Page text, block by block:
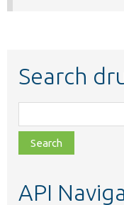
Search
class,
file,
topic,
API